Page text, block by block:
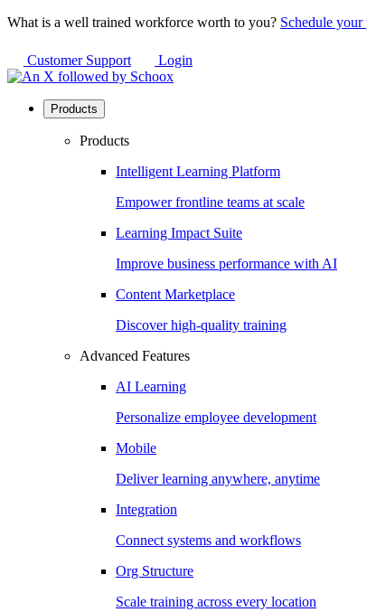
What is a well trained workforce worth to you? Schedule your
Customer Support Login
Products
Products
Intelligent Learning Platform
Empower frontline teams at scale
Learning Impact Suite
Improve business performance with AI
Content Marketplace
Discover high-quality training
Advanced Features
AI Learning
Personalize employee development
Mobile
Deliver learning anywhere, anytime
Integration
Connect systems and workflows
Org Structure
Scale training across every location